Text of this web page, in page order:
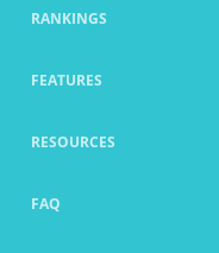
RANKINGS
FEATURES
RESOURCES
FAQ